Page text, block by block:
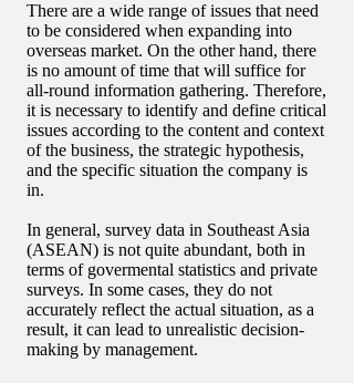
There are a wide range of issues that need
to be considered when expanding into
overseas market. On the other hand, there
is no amount of time that will suffice for
all-round information gathering. Therefore,
it is necessary to identify and define critical
issues according to the content and context
of the business, the strategic hypothesis,
and the specific situation the company is
in.
In general, survey data in Southeast Asia
(ASEAN) is not quite abundant, both in
terms of govermental statistics and private
surveys. In some cases, they do not
accurately reflect the actual situation, as a
result, it can lead to unrealistic decision-
making by management.